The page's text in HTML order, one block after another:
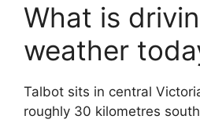
What is
weather
Talbot sits in central
roughly 30 kilometres